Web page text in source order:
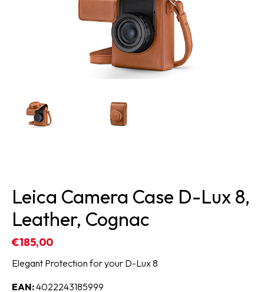
Leica Camera Case D-Lux 8,
Leather, Cognac
€185,00
Elegant Protection for your D-Lux 8
EAN:4022243185999